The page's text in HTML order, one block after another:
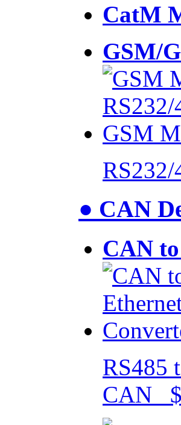
CatM
GSM/
● CAN
CAN
RS485
CAN